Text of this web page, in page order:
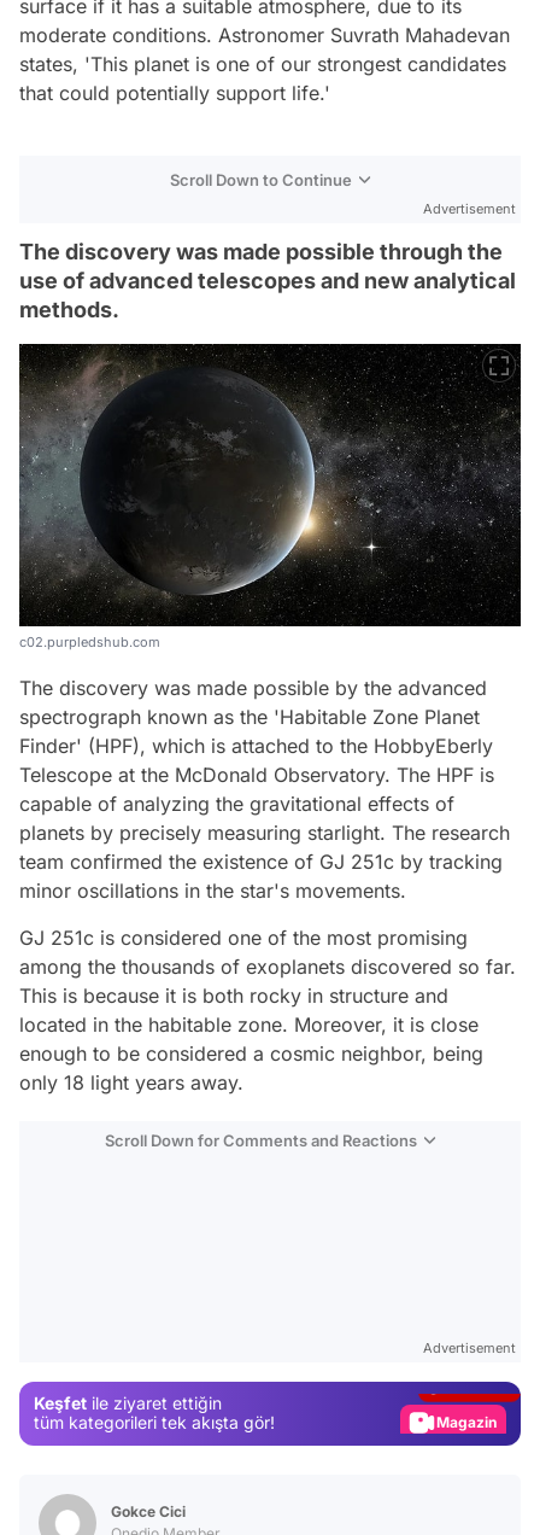
surface if it has a suitable atmosphere, due to its
moderate conditions. Astronomer Suvrath Mahadevan
states, 'This planet is one of our strongest candidates
that could potentially support life.'
Scroll Down to Continue
Advertisement
The discovery was made possible through the
use of advanced telescopes and new analytical
methods.
c02.purpledshub.com
The discovery was made possible by the advanced
spectrograph known as the 'Habitable Zone Planet
Finder' (HPF), which is attached to the HobbyEberly
Telescope at the McDonald Observatory. The HPF is
capable of analyzing the gravitational effects of
planets by precisely measuring starlight. The research
team confirmed the existence of GJ 251c by tracking
minor oscillations in the star's movements.
GJ 251c is considered one of the most promising
among the thousands of exoplanets discovered so far.
This is because it is both rocky in structure and
located in the habitable zone. Moreover, it is close
enough to be considered a cosmic neighbor, being
only 18 light years away.
Scroll Down for Comments and Reactions
Advertisement
Keşfet ile ziyaret ettiğin
tüm kategorileri tek akışta gör!
Magazin
Gokce Cici